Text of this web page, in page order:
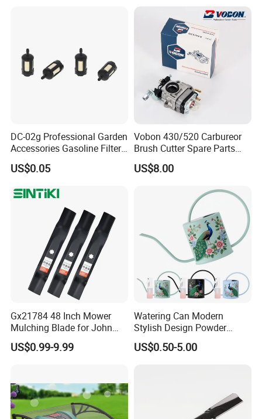
DC-02g Professional Garden
Accessories Gasoline Filter
Fuel Filter
US$0.05
Vobon 430/520 Carbureor
Brush Cutter Spare Parts
Power (43cc 52cc)
US$8.00
Gx21784 48 Inch Mower
Mulching Blade for John
Deere D140 E140 D160
E160 E170 E150 La145
Am137757 Am141035
US$0.99-9.99
Watering Can Modern
Stylish Design Powder
Coated Finish Customized
Color Indoor Garden Tools
US$0.50-5.00